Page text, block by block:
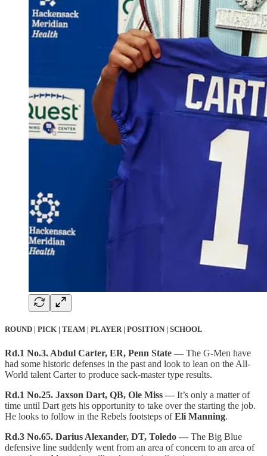
ROUND | PICK | TEAM | PLAYER | POSITION | SCHOOL
Rd.1 No.3. Abdul Carter, ER, Penn State — The G-Men have
had some historic defenses in the past and look to lean on the All-
World talent Carter to produce sack-master type results.
Rd.1 No.25. Jaxson Dart, QB, Ole Miss — It’s only a matter of
time until Dart gets his opportunity to take over the starting the job.
He looks to follow in the Rebels footsteps ofEli Manning.
Rd.3 No.65. Darius Alexander, DT, Toledo — The Big Blue
defensive line suddenly went from an area of concern to an area of